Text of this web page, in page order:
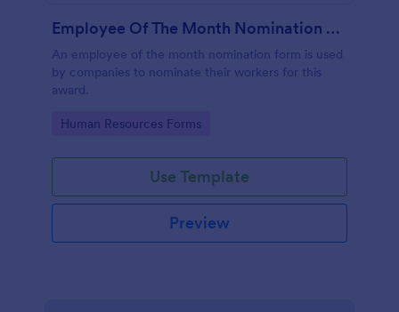
Employee Of The Month Nomination Form
An employee of the month nomination form is used
by companies to nominate their workers for this
award.
Go to Category:
Human Resources Forms
Use Template
Preview